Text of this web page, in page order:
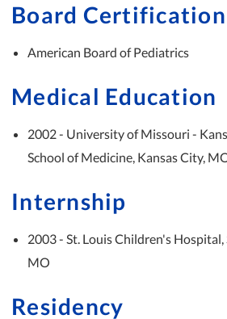
Board Certification
American Board of Pediatrics
Medical Education
2002 - University of Missouri -
School of Medicine, Kansas City,
Internship
2003 - St. Louis Children's Hospital,
MO
Residency